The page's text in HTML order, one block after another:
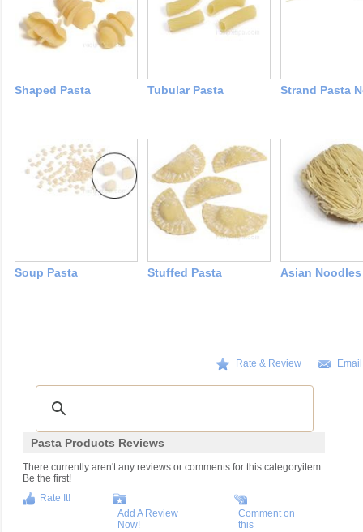
Shaped Pasta Tubular Pasta Strand Pasta
Soup Pasta Stuffed Pasta Asian Noodles
Rate & Review Email
Pasta Products Reviews
There currently aren't any reviews or comments for this categoryitem.
Be the first!
Rate It!
Add A Review
Now!
Comment on
this